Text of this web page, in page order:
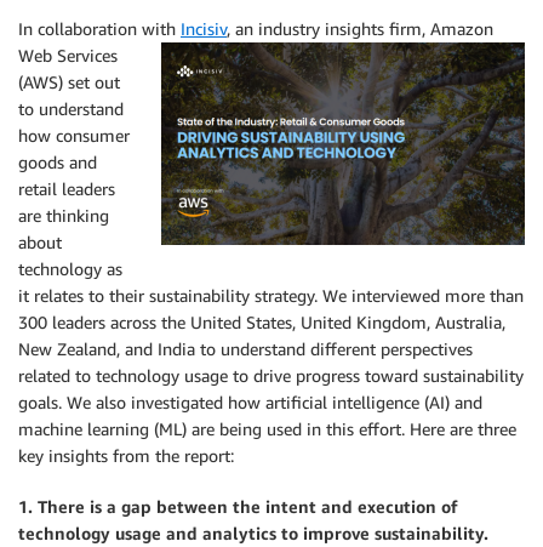
In collaboration with Incisiv, an industry insights firm, Amazon
Web Services
(AWS) set out
to understand
how consumer
goods and
retail leaders
are thinking
about
technology as
it relates to their sustainability strategy. We interviewed more than
300 leaders across the United States, United Kingdom, Australia,
New Zealand, and India to understand different perspectives
related to technology usage to drive progress toward sustainability
goals. We also investigated how artificial intelligence (AI) and
machine learning (ML) are being used in this effort. Here are three
key insights from the report:
1. There is a gap between the intent and execution of
technology usage and analytics to improve sustainability.